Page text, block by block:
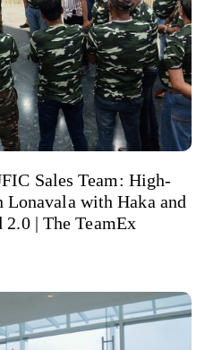
Sales Team: High-
with Haka and
| The TeamEx